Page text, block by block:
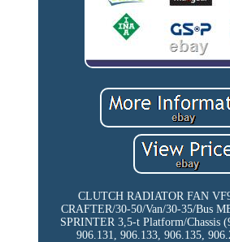
CLUTCH RADIATOR FAN
CRAFTER/30-50/Van/30-35/Bus
SPRINTER 3,5-t Platform/Chassis
906.131, 906.133, 906.135,